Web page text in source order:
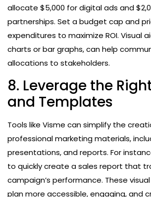
allocate $5,000 for digital ads and
partnerships. Set a budget cap and
expenditures to maximize ROI. Visual
charts or bar graphs, can help
allocations to stakeholders.
8. Leverage the
and Templates
Tools like Visme can simplify the
professional marketing materials,
presentations, and reports. For
to quickly create a sales report that
campaign’s performance. These
plan more accessible, engaging, and